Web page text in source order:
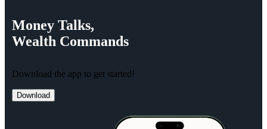
Money Talks,
Wealth Commands
Download the app to get started!
Download